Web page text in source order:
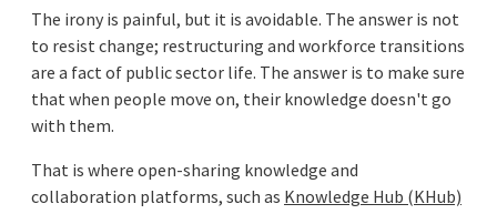
The irony is painful, but it is avoidable. The answer is not
to resist change; restructuring and workforce transitions
are a fact of public sector life. The answer is to make sure
that when people move on, their knowledge doesn't go
with them.
That is where open-sharing knowledge and
collaboration platforms, such as Knowledge Hub (KHub)